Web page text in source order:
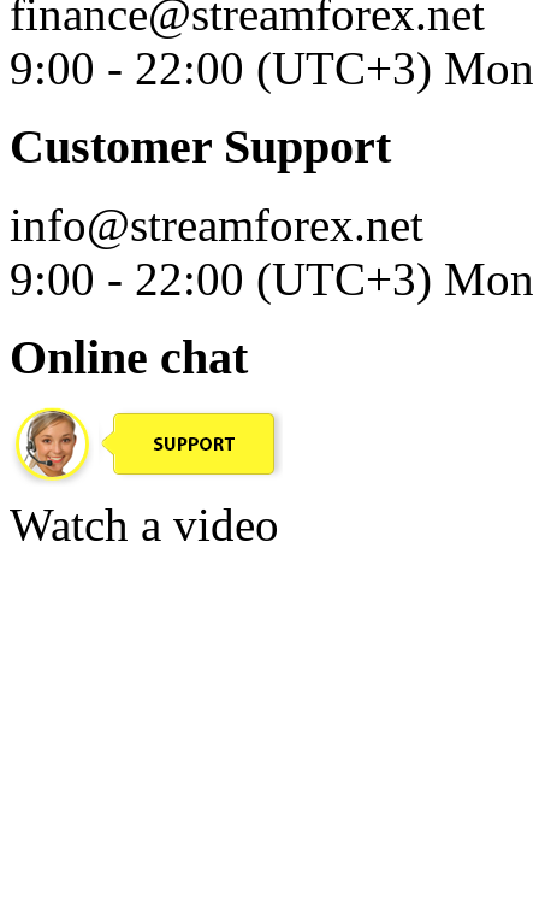
finance@streamforex.net
9:00 - 22:00 (UTC+3)
Customer Support
info@streamforex.net
9:00 - 22:00 (UTC+3)
Online chat
Watch a video